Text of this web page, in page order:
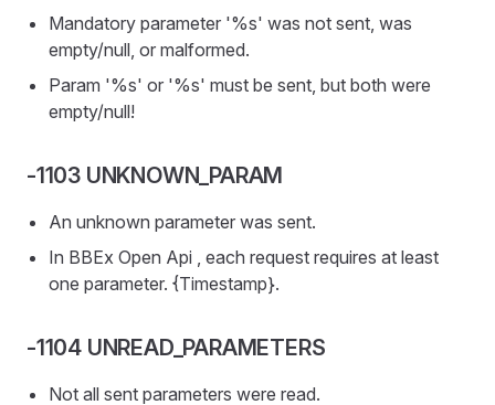
Mandatory parameter '%s' was not sent, was
empty/null, or malformed.
Param '%s' or '%s' must be sent, but both were
empty/null!
-1103 UNKNOWN_PARAM
An unknown parameter was sent.
In BBEx Open Api , each request requires at least
one parameter. {Timestamp}.
-1104 UNREAD_PARAMETERS
Not all sent parameters were read.